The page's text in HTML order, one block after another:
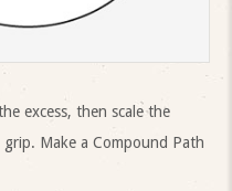
excess, then scale the
Make a Compound Path